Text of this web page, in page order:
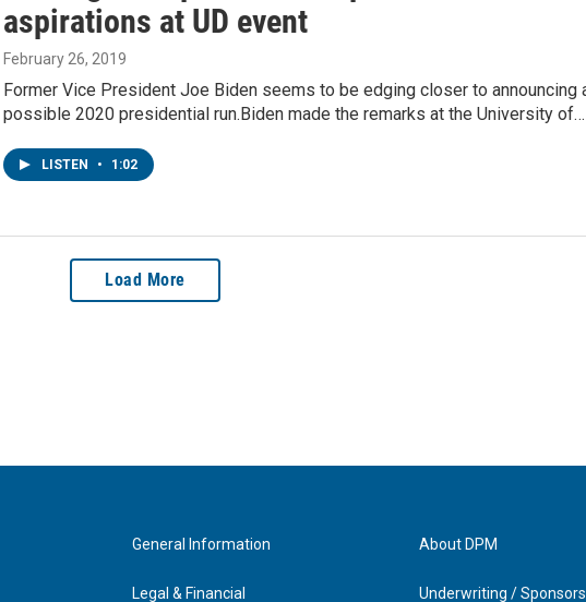
aspirations at UD event
February 26, 2019
Former Vice President Joe Biden seems to be edging closer to announcing
possible 2020 presidential run.Biden made the remarks at the University of…
LISTEN • 1:02
Load More
General Information
Legal & Financial
About DPM
Underwriting /